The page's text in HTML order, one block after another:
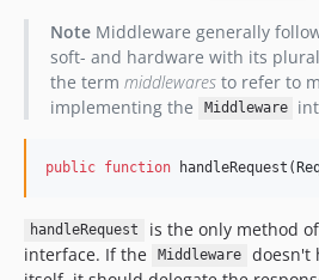
NoteMiddleware generally
soft- and hardware with its
the term middlewaresto refer to
implementing the
Middleware
public function handleRequest(
handleRequest is the only method
interface. If the Middleware
doesn't